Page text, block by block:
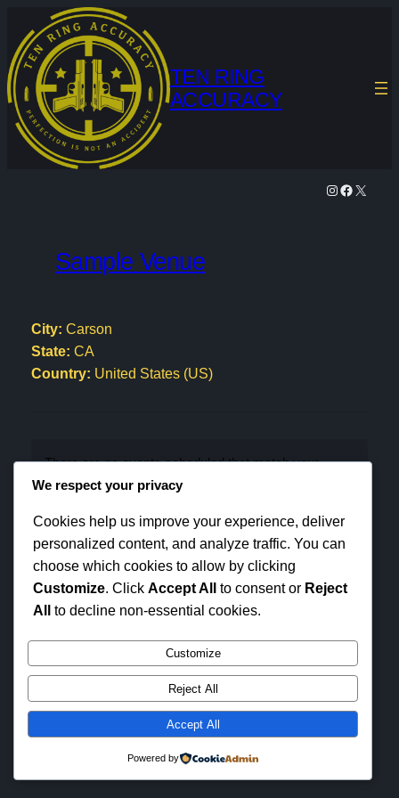
content
TEN RING
ACCURACY
Instagram Facebook X
Sample Venue
City: Carson
State: CA
Country: United States (US)
There are no events scheduled that match your
criteria.
Ten Ring Accuracy Instagram
TikTok
We respect your privacy
Cookies help us improve your experience, deliver
personalized content, and analyze traffic. You can
choose which cookies to allow by clicking
Customize. Click Accept All to consent or Reject
All
to decline non-essential cookies.
Customize
Reject All
Accept All
Powered by